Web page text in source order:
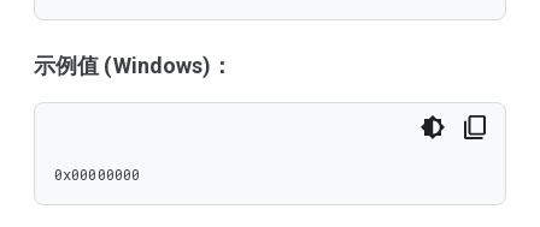
示例值 (Windows)：
0x00000000